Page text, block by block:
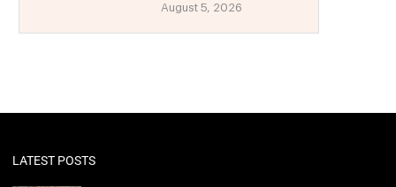
August 5, 2026
LATEST POSTS